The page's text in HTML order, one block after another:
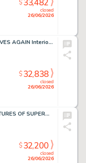
closed
26/06/2026
$
Miller, Frank - ELEKTRA LIVES AGAIN Interior Page
closed
26/06/2026
$32,838
Grummett, Tom - ADVENTURES OF SUPERMAN (1987-2006) #497 Interior Page
closed
26/06/2026
$32,200